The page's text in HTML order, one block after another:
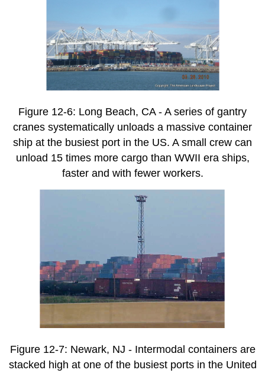
Figure 12-6: Long Beach, CA - A series of gantry
cranes systematically unloads a massive container
ship at the busiest port in the US. A small crew can
unload 15 times more cargo than WWII era ships,
faster and with fewer workers.
Figure 12-7: Newark, NJ - Intermodal containers are
stacked high at one of the busiest ports in the United